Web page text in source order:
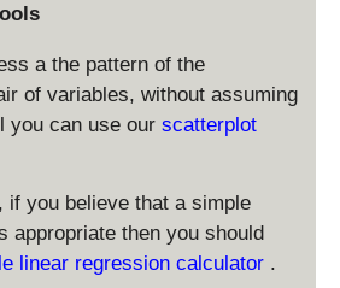
a the pattern of the
of variables, without assuming
you can use our scatterplot
if you believe that a simple
appropriate then you should
linear regression calculator .